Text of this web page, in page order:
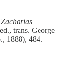
trans. George
1888), 484.